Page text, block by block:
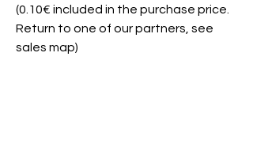
(0.10€ included in the purchase price.
Return to one of our partners, see
sales map)